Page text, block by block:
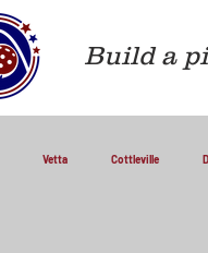
Build a
Vetta Cottleville